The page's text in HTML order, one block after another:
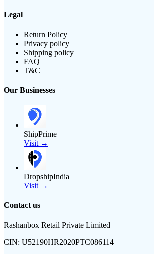
Legal
Return Policy
Privacy policy
Shipping policy
FAQ
T&C
Our Businesses
ShipPrime
Visit →
DropshipIndia
Visit →
Contact us
Rashanbox Retail Private Limited
CIN: U52190HR2020PTC086114